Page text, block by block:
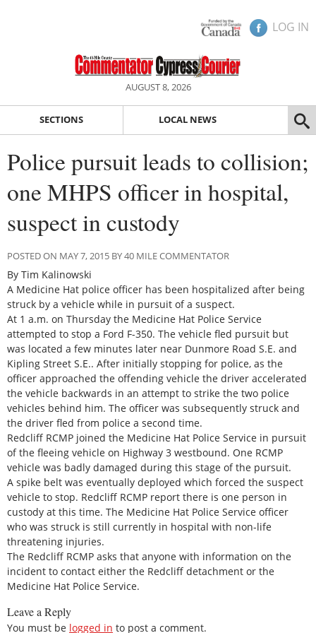
LOG IN
AUGUST 8, 2026
SECTIONS LOCAL NEWS
Police pursuit leads to collision;
one MHPS officer in hospital,
suspect in custody
POSTED ON MAY 7, 2015 BY 40 MILE COMMENTATOR
By Tim Kalinowski
A Medicine Hat police officer has been hospitalized after being
struck by a vehicle while in pursuit of a suspect.
At 1 a.m. on Thursday the Medicine Hat Police Service
attempted to stop a Ford F-350. The vehicle fled pursuit but
was located a few minutes later near Dunmore Road S.E. and
Kipling Street S.E.. After initially stopping for police, as the
officer approached the offending vehicle the driver accelerated
the vehicle backwards in an attempt to strike the two police
vehicles behind him. The officer was subsequently struck and
the driver fled from police a second time.
Redcliff RCMP joined the Medicine Hat Police Service in pursuit
of the fleeing vehicle on Highway 3 westbound. One RCMP
vehicle was badly damaged during this stage of the pursuit.
A spike belt was eventually deployed which forced the suspect
vehicle to stop. Redcliff RCMP report there is one person in
custody at this time. The Medicine Hat Police Service officer
who was struck is still currently in hospital with non-life
threatening injuries.
The Redcliff RCMP asks that anyone with information on the
incident to contact either the Redcliff detachment or the
Medicine Hat Police Service.
Leave a Reply
You must be logged in to post a comment.